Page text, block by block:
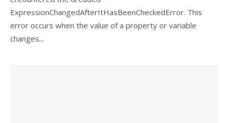
ExpressionChangedAfterItHasBeenCheckedError. This
error occurs when the value of a property or variable
changes...